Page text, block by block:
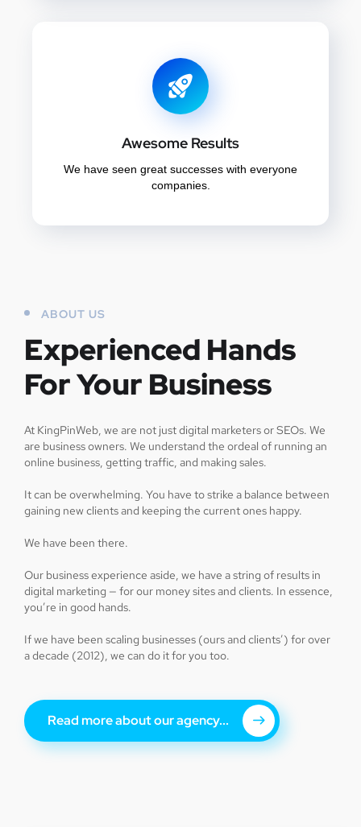
Awesome Results
We have seen great successes with everyone
companies.
ABOUT US
Experienced Hands
For Your Business
At KingPinWeb, we are not just digital marketers or SEOs. We
are business owners. We understand the ordeal of running an
online business, getting traffic, and making sales.
It can be overwhelming. You have to strike a balance between
gaining new clients and keeping the current ones happy.
We have been there.
Our business experience aside, we have a string of results in
digital marketing — for our money sites and clients. In essence,
you’re in good hands.
If we have been scaling businesses (ours and clients’) for over
a decade (2012), we can do it for you too.
Read more about our agency...